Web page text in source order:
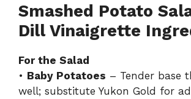
Smashed Potato
Dill Vinaigrette
For the Salad
• Baby Potatoes – Tender base
well; substitute Yukon Gold for